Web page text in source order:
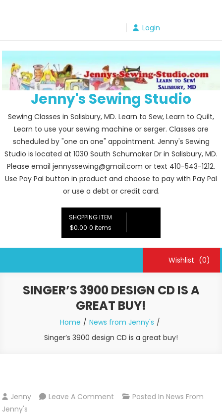
Login
Jenny's Sewing Studio
Sewing Classes in Salisbury, MD. Learn to Sew, Learn to Quilt,
Learn to use your sewing machine or serger. Classes are
scheduled by "one on one" appointment. Jenny's Sewing
Studio is located at 1030 South Schumaker Dr in Salisbury, MD.
Please email jennyssewing@gmail.com or text 410-543-1212.
Use Pay Pal button in product and choose to pay with Pay Pal
or use a debt or credit card.
SHOPPING ITEM
$0.00 0 items
Wishlist (0)
SINGER’S 3900 DESIGN CD IS A
GREAT BUY!
Home
News from Jenny's
Singer’s 3900 design CD is a great buy!
Jenny Leave A Comment On
Posted In News From
Jenny's